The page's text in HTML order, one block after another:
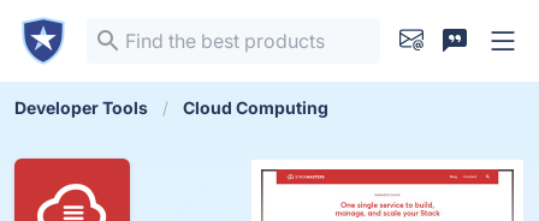
Developer Tools Cloud Computing